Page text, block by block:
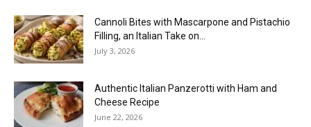
Cannoli Bites with Mascarpone and Pistachio
Filling, an Italian Take on...
July 3, 2026
Authentic Italian Panzerotti with Ham and
Cheese Recipe
June 22, 2026